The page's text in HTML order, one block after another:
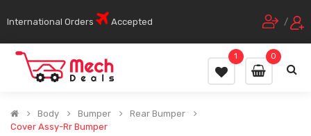
International Orders Accepted /
0
1
Body Bumper
Rear Bumper
Cover Assy-Rr Bumper